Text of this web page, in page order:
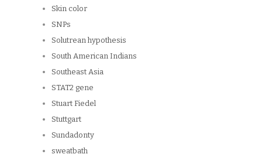
Skin color
SNPs
Solutrean hypothesis
South American Indians
Southeast Asia
STAT2 gene
Stuart Fiedel
Stuttgart
Sundadonty
sweatbath